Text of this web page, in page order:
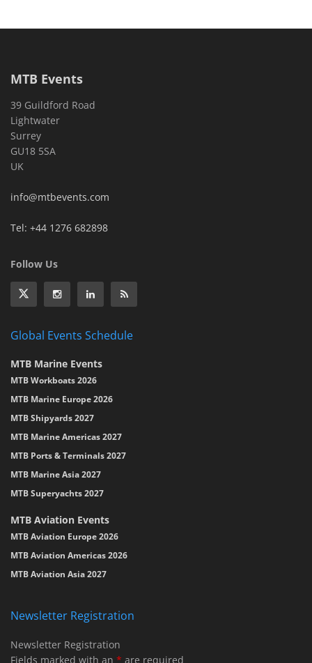
MTB Events
39 Guildford Road
Lightwater
Surrey
GU18 5SA
UK
info@mtbevents.com
Tel: +44 1276 682898
Follow Us
Global Events Schedule
MTB Marine Events
MTB Workboats 2026
MTB Marine Europe 2026
MTB Shipyards 2027
MTB Marine Americas 2027
MTB Ports & Terminals 2027
MTB Marine Asia 2027
MTB Superyachts 2027
MTB Aviation Events
MTB Aviation Europe 2026
MTB Aviation Americas 2026
MTB Aviation Asia 2027
Newsletter Registration
Newsletter Registration
Fields marked with an * are required